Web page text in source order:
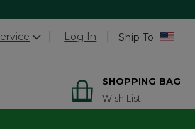
Log In Ship To
SHOPPING BAG
Wish List